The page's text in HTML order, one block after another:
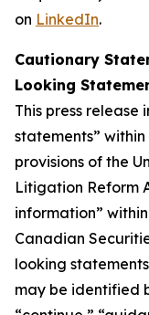
on LinkedIn.
Cautionary
Looking
This press
statements”
provisions of the
Litigation Reform
information”
Canadian
looking
may be identified